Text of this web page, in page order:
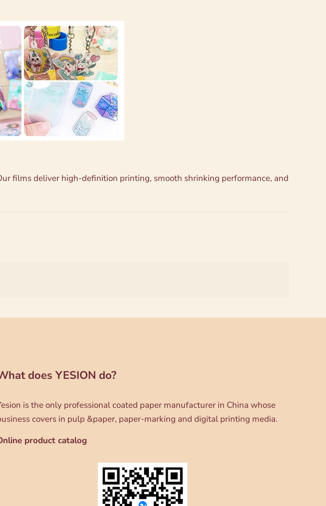
films deliver high-definition printing, smooth shrinking performance, and
does YESION do?
is the only professional coated paper manufacturer in China whose
covers in pulp &paper, paper-marking and digital printing media.
product catalog